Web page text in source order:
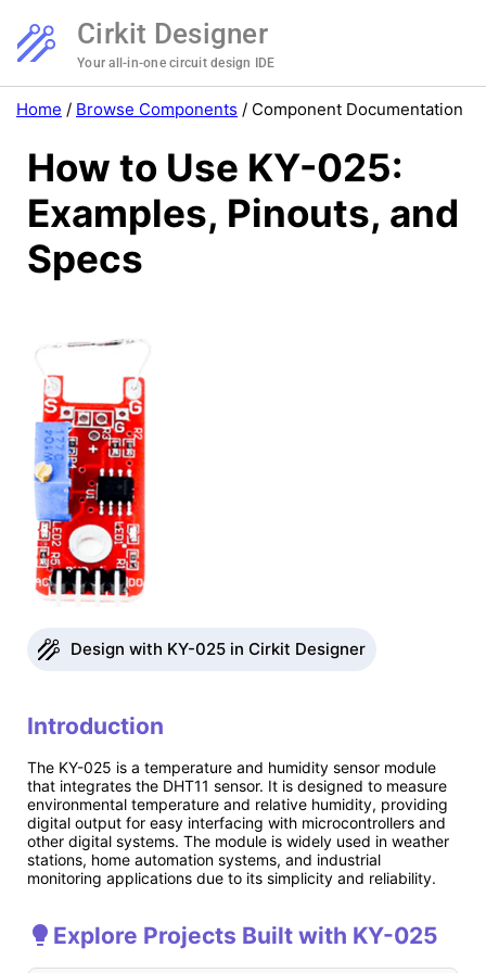
Cirkit Designer
Your all-in-one circuit design IDE
Home / Browse Components / Component Documentation
How to Use KY-025:
Examples, Pinouts, and
Specs
Design with KY-025 in Cirkit Designer
Introduction
The KY-025 is a temperature and humidity sensor module
that integrates the DHT11 sensor. It is designed to measure
environmental temperature and relative humidity, providing
digital output for easy interfacing with microcontrollers and
other digital systems. The module is widely used in weather
stations, home automation systems, and industrial
monitoring applications due to its simplicity and reliability.
Explore Projects Built with KY-025